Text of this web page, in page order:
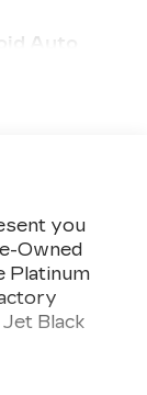
Auto
you
Owned
Platinum
Black